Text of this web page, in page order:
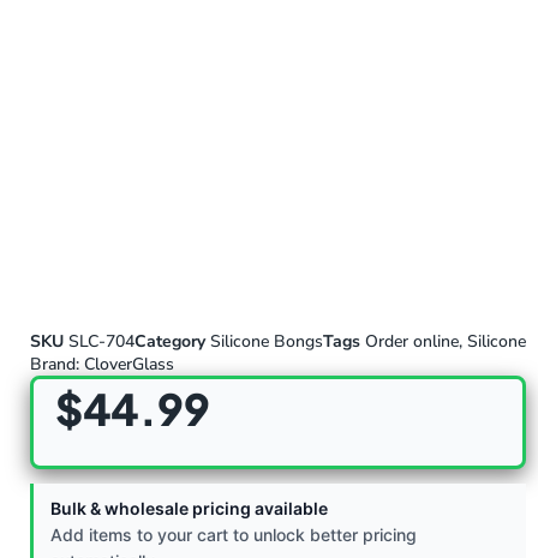
SKU SLC-704Category Silicone BongsTags Order online, Silicone
Brand: CloverGlass
$44.99
Bulk & wholesale pricing available
Add items to your cart to unlock better pricing